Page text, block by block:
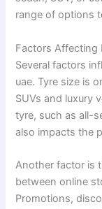
range of options
Factors Affecting
Several factors
uae. Tyre size is
SUVs and luxury
tyre, such as all-
also impacts the
Another factor is
between online
Promotions,